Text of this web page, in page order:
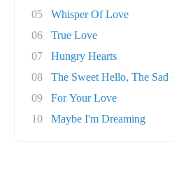
05
Whisper Of Love
06
True Love
07
Hungry Hearts
08
The Sweet Hello, The Sad
09
For Your Love
10
Maybe I'm Dreaming